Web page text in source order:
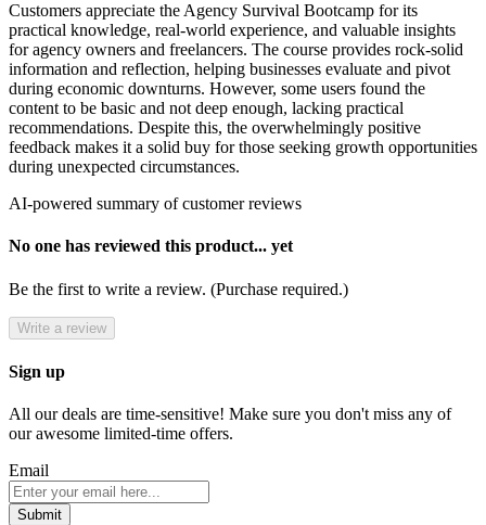
Customers appreciate the Agency Survival Bootcamp for its
practical knowledge, real-world experience, and valuable insights
for agency owners and freelancers. The course provides rock-solid
information and reflection, helping businesses evaluate and pivot
during economic downturns. However, some users found the
content to be basic and not deep enough, lacking practical
recommendations. Despite this, the overwhelmingly positive
feedback makes it a solid buy for those seeking growth opportunities
during unexpected circumstances.
AI-powered summary of customer reviews
No one has reviewed this product... yet
Be the first to write a review. (Purchase required.)
Write a review
Sign up
All our deals are time-sensitive! Make sure you don't miss any of
our awesome limited-time offers.
Email
Submit